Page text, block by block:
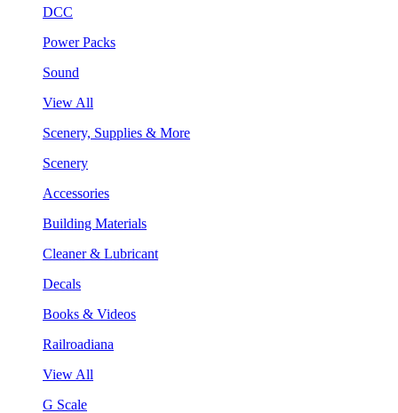
DCC
Power Packs
Sound
View All
Scenery, Supplies & More
Scenery
Accessories
Building Materials
Cleaner & Lubricant
Decals
Books & Videos
Railroadiana
View All
G Scale